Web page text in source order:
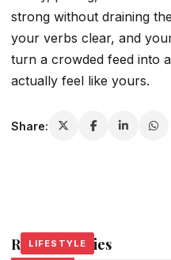
strong without draining
your verbs clear, and
turn a crowded feed into
actually feel like yours.
Share:
Related Stories
LIFESTYLE
LIFESTYLE
LIFESTYLE